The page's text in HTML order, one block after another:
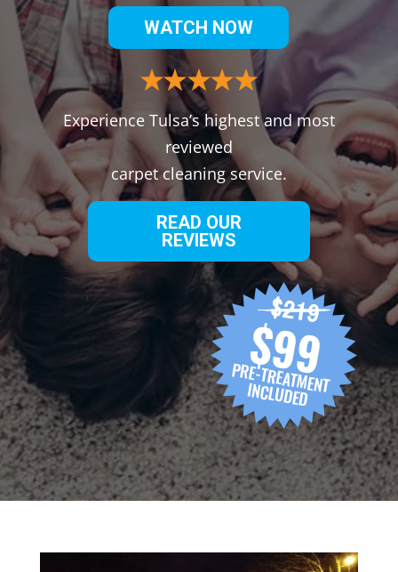
WATCH NOW
Experience Tulsa’s highest and most
reviewed
carpet cleaning service.
READ OUR
REVIEWS